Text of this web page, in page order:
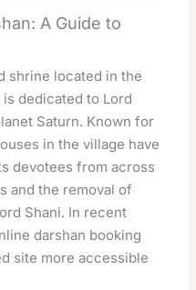
A Guide to
shrine located in the
dedicated to Lord
Saturn. Known for
in the village have
devotees from across
and the removal of
Shani. In recent
darshan booking
site more accessible